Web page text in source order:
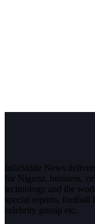
InfoStride News
for Nigeria, business,
technology and the
special reports,
celebrity gossip etc.